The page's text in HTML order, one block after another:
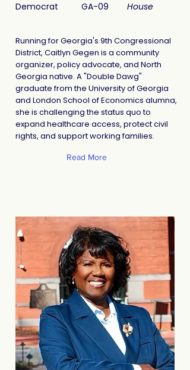
Democrat GA-09 House
Running for Georgia's 9th Congressional
District, Caitlyn Gegen is a community
organizer, policy advocate, and North
Georgia native. A "Double Dawg"
graduate from the University of Georgia
and London School of Economics alumna,
she is challenging the status quo to
expand healthcare access, protect civil
rights, and support working families.
Read More